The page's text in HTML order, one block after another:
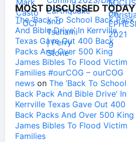
MOST DISCUSSED TODAY
The ‘Back To School Back Pack
And Bible Drive’ In Kerrville
Texas Gave Out 400 Back
Packs And Over 500 King
James Bibles To Flood Victim
Families #ourCOG – ourCOG
news on The ‘Back To School
Back Pack And Bible Drive’ In
Kerrville Texas Gave Out 400
Back Packs And Over 500 King
James Bibles To Flood Victim
Families